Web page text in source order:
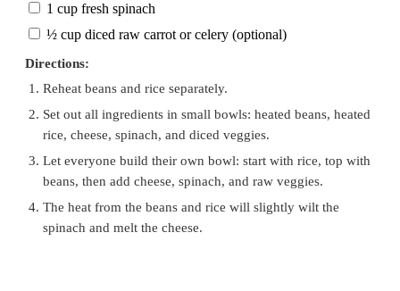
1 cup fresh spinach
½ cup diced raw carrot or celery (optional)
Directions:
Reheat beans and rice separately.
Set out all ingredients in small bowls: heated beans, heated
rice, cheese, spinach, and diced veggies.
Let everyone build their own bowl: start with rice, top with
beans, then add cheese, spinach, and raw veggies.
The heat from the beans and rice will slightly wilt the
spinach and melt the cheese.